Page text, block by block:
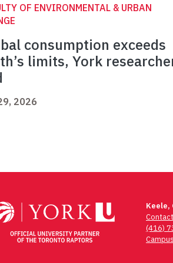
OF ENVIRONMENTAL & URBAN
consumption exceeds
limits, York
2026
Keele,
Contact
(416)